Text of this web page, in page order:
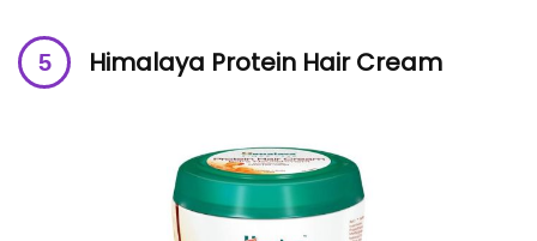
Himalaya Protein Hair Cream